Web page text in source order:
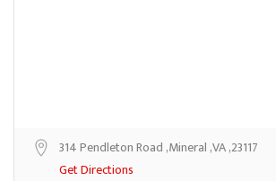
314 Pendleton Road ,Mineral ,VA ,23117
Get Directions